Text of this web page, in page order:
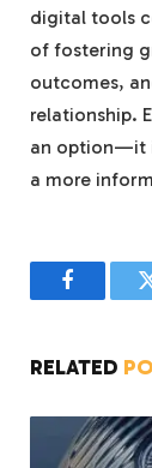
digital tools
of fostering
outcomes,
relationship.
an option—it
a more
Facebook
RELATED